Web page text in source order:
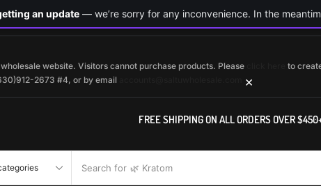
website. Visitors cannot purchase products. Please to
2673 #4, or by email
×
FREE SHIPPING ON ALL ORDERS OVER
Search for 🌿 Kratom
an update— we’re sorry for any inconvenience. In the